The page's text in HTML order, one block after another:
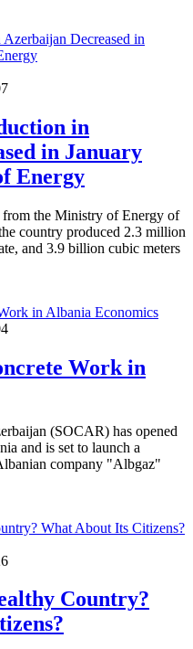
in
in January
Energy
the Ministry of Energy of
country produced 2.3 million
and 3.9 billion cubic meters
Economics
Work in
(SOCAR) has opened
and is set to launch a
company "Albgaz"
Country?